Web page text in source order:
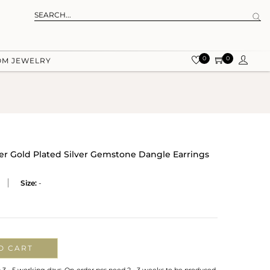
JEWELRY 0 0
Gold Plated Silver Gemstone Dangle Earrings
Size: -
CART